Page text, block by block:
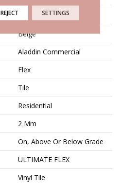
Ultimate Flex Native Craft
Beige
Aladdin Commercial
Flex
Tile
Residential
2 Mm
On, Above Or Below Grade
ULTIMATE FLEX
Vinyl Tile
REJECT SETTINGS